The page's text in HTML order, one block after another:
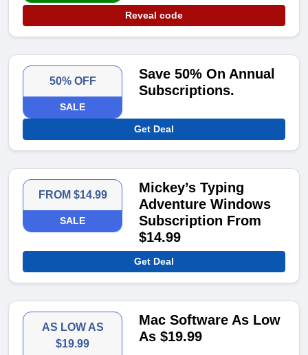
Reveal code
50% OFF
SALE
Save 50% On Annual
Subscriptions.
Get Deal
FROM $14.99
SALE
Mickey’s Typing
Adventure Windows
Subscription From
$14.99
Get Deal
AS LOW AS
$19.99
Mac Software As Low
As $19.99